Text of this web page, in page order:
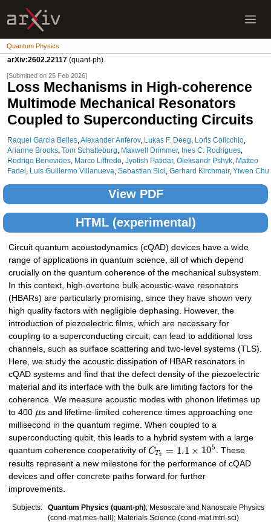
Quantum Physics
arXiv:2602.22117 (quant-ph)
[Submitted on 25 Feb 2026]
Loss Mechanisms in High-coherence
Multimode Mechanical Resonators
Coupled to Superconducting Circuits
Raquel Garcia Belles, Alexander Anferov, Lukas F. Deeg Loris Colicchio,
Arianne Brooks, Tom Schatteburg Maxwell Drimmer, Ines C. Rodrigues,
Rodrigo Benevides, Marco Liffredo, Jyotish Patidar, Oleksandr Pshyk,
Matteo
Fadel
Luis Guillermo Villanueva Sebastian Siol Gerhard Kirchmair, Yiwen Chu
View PDF
HTML (experimental)
Circuit quantum acoustodynamics (cQAD) devices have a wide
range of applications in quantum science, all of which depend
crucially on the quantum coherence of the mechanical subsystem.
In this context, high-overtone bulk acoustic-wave resonators
(HBARs) are particularly promising, since they have shown very
high quality factors with negligible dephasing. However, the
introduction of piezoelectric films, which are necessary for
coupling to a superconducting circuit, can lead to additional loss
channels, such as surface scattering and two-level systems (TLS).
Here, we study the acoustic dissipation of HBAR resonators in
cQAD systems and find that the defect density of the piezoelectric
material and its interface with the bulk are limiting factors for the
coherence. We measure acoustic modes with phonon lifetimes up
to 400 μs and lifetime-limited coherence times approaching one
millisecond in the quantum regime. When coupled to a
superconducting qubit, this leads to a hybrid system with a large
quantum coherence cooperativity of CT2 = 1.1 × 105. These
results represent a new milestone for the performance of cQAD
devices and offer concrete paths forward for further
improvements.
Subjects: Quantum Physics (quant-ph); Mesoscale and Nanoscale Physics
(cond-mat.mes-hall); Materials Science (cond-mat.mtrl-sci)